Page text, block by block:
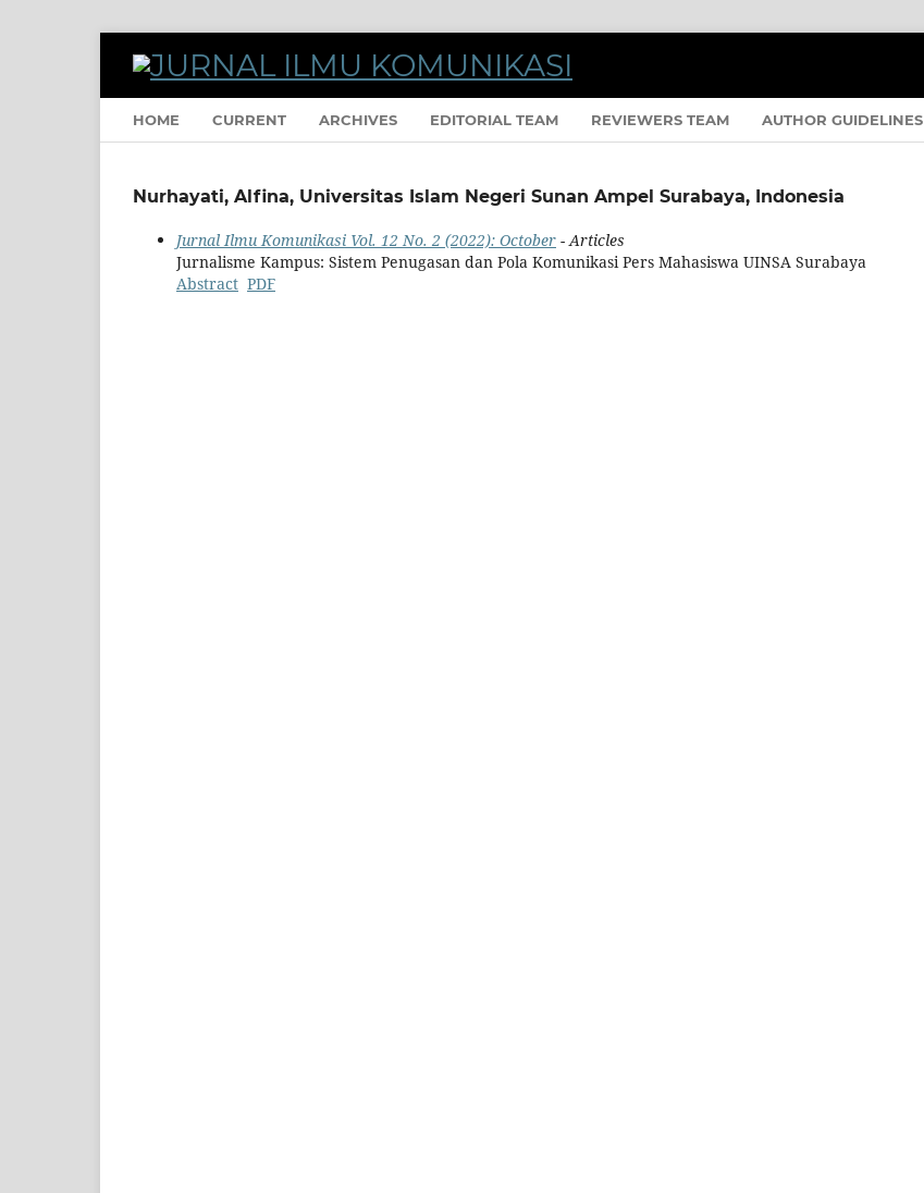
HOME CURRENT ARCHIVES EDITORIAL TEAM REVIEWERS TEAM AUTHOR GUIDELINES
Nurhayati, Alfina, Universitas Islam Negeri Sunan Ampel Surabaya, Indonesia
Jurnal Ilmu Komunikasi Vol. 12 No. 2 (2022): October - Articles
Jurnalisme Kampus: Sistem Penugasan dan Pola Komunikasi Pers Mahasiswa UINSA Surabaya
Abstract PDF